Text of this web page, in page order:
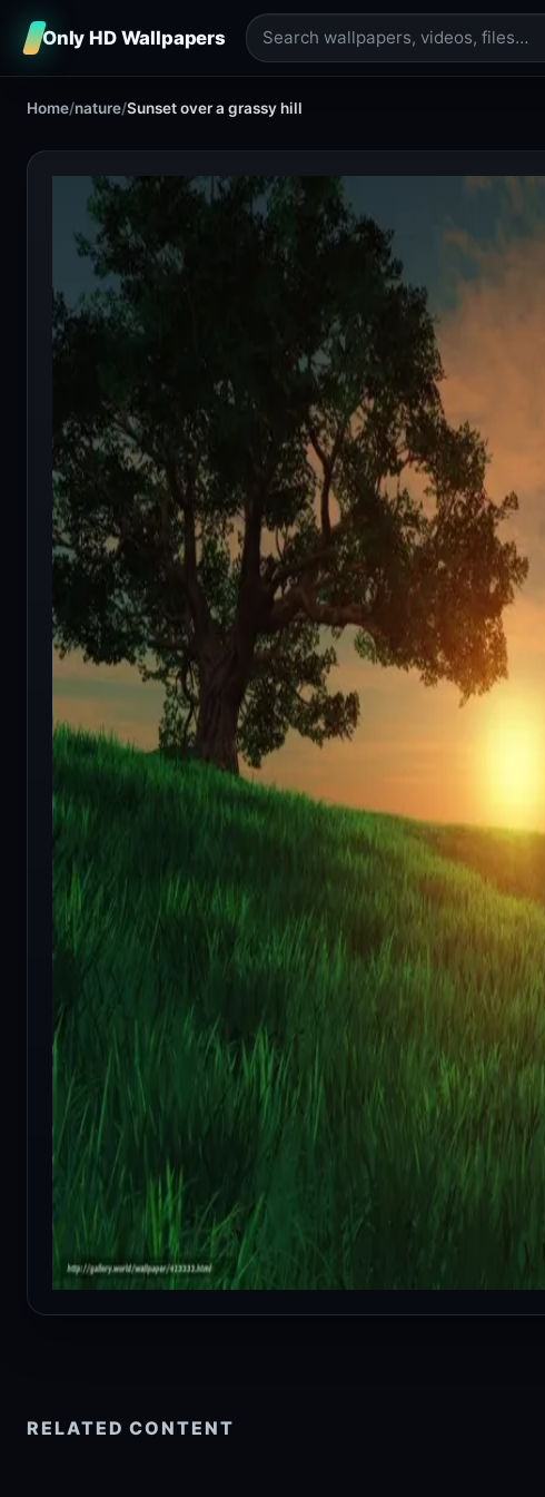
Only HD Wallpapers
Home/nature/Sunset over a grassy hill
RELATED CONTENT